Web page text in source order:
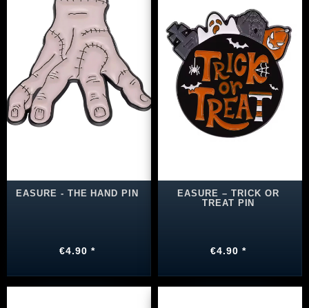
EASURE - THE HAND PIN
€4.90 *
EASURE – TRICK OR
TREAT PIN
€4.90 *